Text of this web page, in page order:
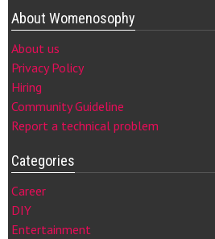
About Womenosophy
About us
Privacy Policy
Hiring
Community Guideline
Report a technical problem
Categories
Career
DIY
Entertainment